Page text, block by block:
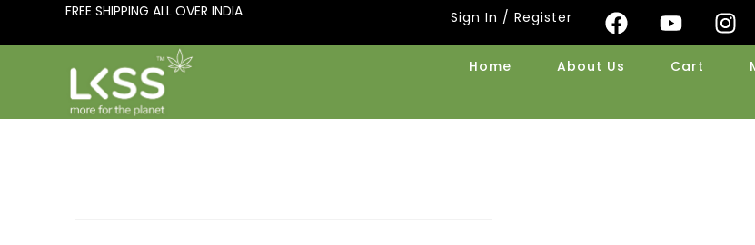
FREE SHIPPING ALL OVER INDIA Sign In / Register
Home About Us Cart